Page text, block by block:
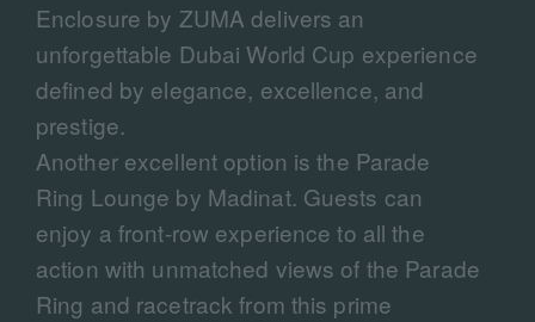
Enclosure by ZUMA delivers an
unforgettable Dubai World Cup experience
defined by elegance, excellence, and
prestige.
Another excellent option is the Parade
Ring Lounge by Madinat. Guests can
enjoy a front-row experience to all the
action with unmatched views of the Parade
Ring and racetrack from this prime